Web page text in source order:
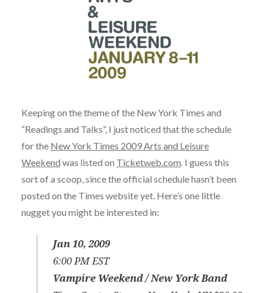
Keeping on the theme of the New York Times and
“Readings and Talks”, I just noticed that the schedule
for the New York Times 2009 Arts and Leisure
Weekend was listed on Ticketweb.com. I guess this
sort of a scoop, since the official schedule hasn’t been
posted on the Times website yet. Here’s one little
nugget you might be interested in:
Jan 10, 2009
6:00 PM EST
Vampire Weekend /New York Band